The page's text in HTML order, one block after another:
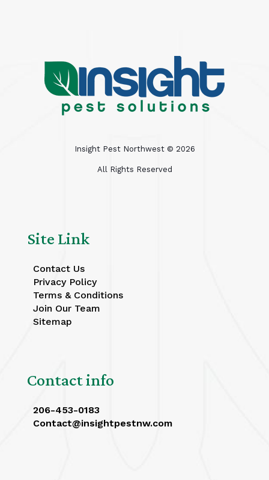
Insight Pest Northwest © 2026
All Rights Reserved
Site Link
Contact Us
Privacy Policy
Terms & Conditions
Join Our Team
Sitemap
Contact info
206-453-0183
Contact@insightpestnw.com